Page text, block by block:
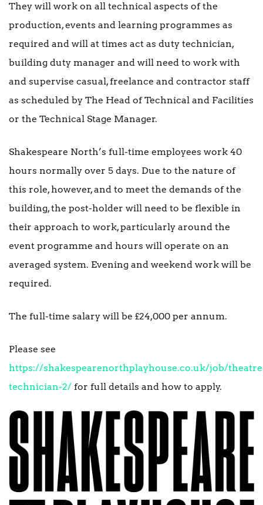
They will work on all technical aspects of the
production, events and learning programmes as
required and will at times act as duty technician,
building duty manager and will need to work with
and supervise casual, freelance and contractor staff
as scheduled by The Head of Technical and Facilities
or the Technical Stage Manager.
Shakespeare North’s full-time employees work 40
hours normally over 5 days. Due to the nature of
this role, however, and to meet the demands of the
building, the post-holder will need to be flexible in
their approach to work, particularly around the
event programme and hours will operate on an
averaged system. Evening and weekend work will be
required.
The full-time salary will be £24,000 per annum.
Please see
https://shakespearenorthplayhouse.co.uk/job/
technician-2/ for full details and how to apply.